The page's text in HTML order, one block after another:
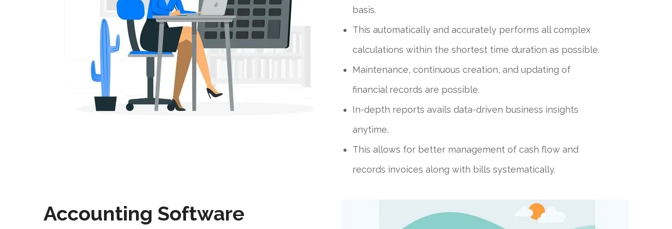
basis.
This automatically and accurately performs all complex
calculations within the shortest time duration as possible.
Maintenance, continuous creation, and updating of
financial records are possible.
In-depth reports avails data-driven business insights
anytime.
This allows for better management of cash flow and
records invoices along with bills systematically.
Accounting Software